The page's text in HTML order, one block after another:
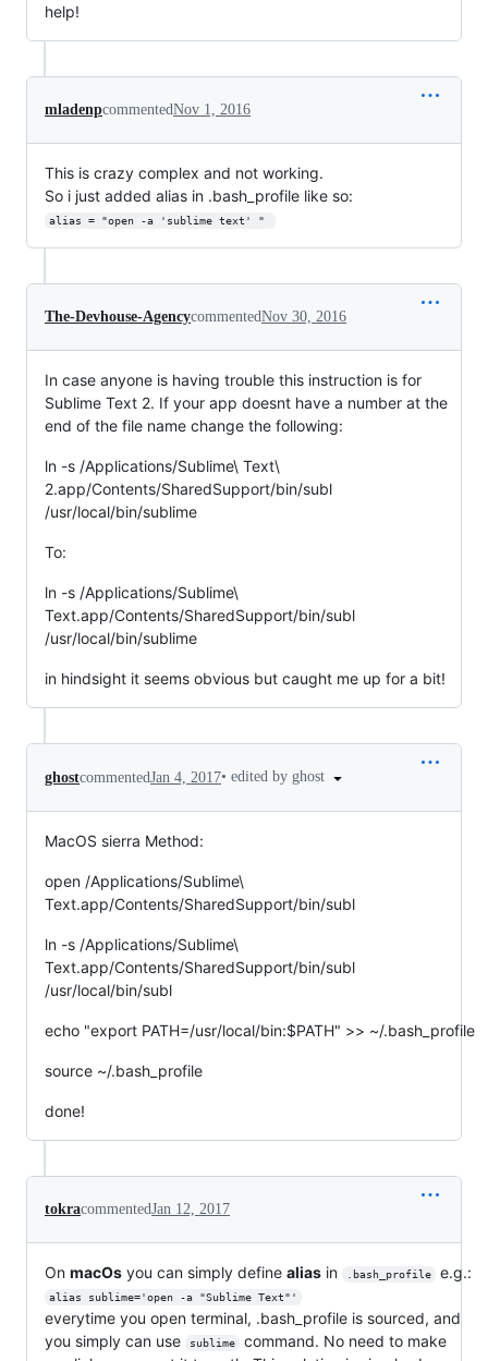
help!
mladenpcommentedNov 1, 2016
This is crazy complex and not working.
So i just added alias in .bash_profile like so:
alias = "open -a 'sublime text' "
The-Devhouse-AgencycommentedNov 30, 2016
In case anyone is having trouble this instruction is for
Sublime Text 2. If your app doesnt have a number at the
end of the file name change the following:
ln -s /Applications/Sublime\ Text\
2.app/Contents/SharedSupport/bin/subl
/usr/local/bin/sublime
To:
ln -s /Applications/Sublime\
Text.app/Contents/SharedSupport/bin/subl
/usr/local/bin/sublime
in hindsight it seems obvious but caught me up for a bit!
ghostcommentedJan 4, 2017• edited by ghost
MacOS sierra Method:
open /Applications/Sublime\
Text.app/Contents/SharedSupport/bin/subl
ln -s /Applications/Sublime\
Text.app/Contents/SharedSupport/bin/subl
/usr/local/bin/subl
echo "export PATH=/usr/local/bin:$PATH" >> ~/.bash_profile
source ~/.bash_profile
done!
tokracommentedJan 12, 2017
On macOs you can simply define alias in .bash_profile e.g.:
alias sublime='open -a "Sublime Text"'
everytime you open terminal, .bash_profile is sourced, and
you simply can use
sublime
command. No need to make